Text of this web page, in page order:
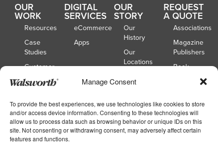
Manage Consent
To provide the best experiences, we use technologies like cookies to store
and/or access device information. Consenting to these technologies will
allow us to process data such as browsing behavior or unique IDs on this
site. Not consenting or withdrawing consent, may adversely affect certain
features and functions.
OUR
WORK
Resources
Case
Studies
Customer
Spotlights
DIGITAL
SERVICES
eCommerce
Apps
OUR
STORY
Our
History
Our
Locations
Board of
REQUEST
A QUOTE
Associations
Magazine
Publishers
Book
Publishers
Publishers
School
Yearbooks